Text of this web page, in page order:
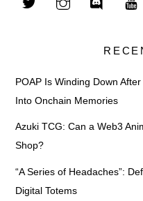
POAP Is Winding Down
Into Onchain Memories
Azuki TCG: Can a Web3
Shop?
“A Series of Headaches”:
Digital Totems